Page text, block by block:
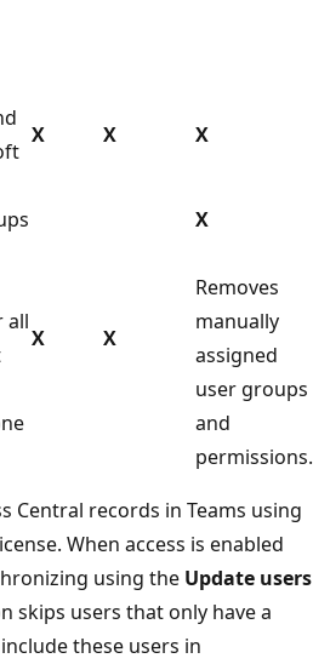
X X X
all
X X
X
Removes
manually
assigned
user groups
and
permissions.
Central records in Teams using
When access is enabled
using the Update users
skips users that only have a
these users in